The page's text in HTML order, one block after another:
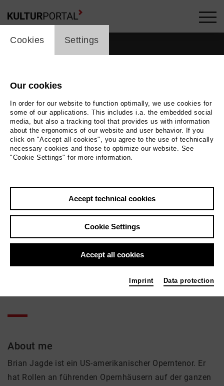
Overview
Music, Theatre
Active in the network
About me
Brian Jagde ist ein US-amerikanischer Operntenor. Er
hat Rollen an führenden Opernhäusern auf der ganzen
cookie_layer
Cookies Settings
Our cookies
In order for our website to function optimally, we use cookies for
some of our applications. This includes i.a. the embedded social
media, but also a tracking tool that provides us with information
about the ergonomics of our website and user behavior. If you
click on "Accept all cookies", you agree to the use of technically
necessary cookies and those to optimize our website. See
"Cookie Settings" for more information.
Accept technical cookies
Cookie Settings
Accept all cookies
Imprint Data protection